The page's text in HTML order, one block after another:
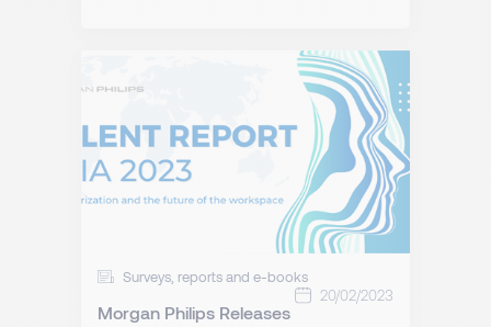
Surveys, reports and e-books
20/02/2023
Morgan Philips Releases